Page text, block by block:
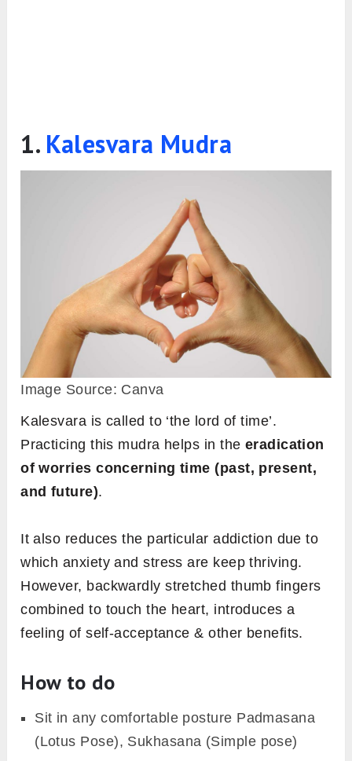
1. Kalesvara Mudra
Image Source: Canva
Kalesvara is called to ‘the lord of time’.
Practicing this mudra helps in the eradication
of worries concerning time (past, present,
and future).
It also reduces the particular addiction due to
which anxiety and stress are keep thriving.
However, backwardly stretched thumb fingers
combined to touch the heart, introduces a
feeling of self-acceptance & other benefits.
How to do
Sit in any comfortable posture Padmasana
(Lotus Pose), Sukhasana (Simple pose)